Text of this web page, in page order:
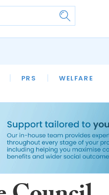
PRS WELFARE
SFHA TECH